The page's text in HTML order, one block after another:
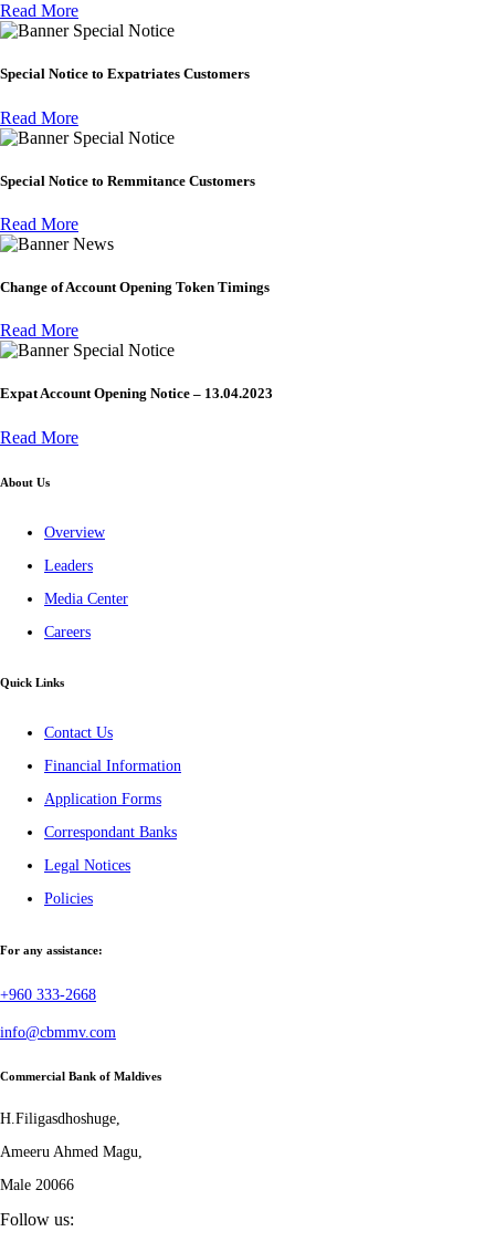
Read More
Special Notice
Special Notice to Expatriates Customers
Read More
Special Notice
Special Notice to Remmitance Customers
Read More
News
Change of Account Opening Token Timings
Read More
Special Notice
Expat Account Opening Notice – 13.04.2023
Read More
About Us
Overview
Leaders
Media Center
Careers
Quick Links
Contact Us
Financial Information
Application Forms
Correspondant Banks
Legal Notices
Policies
For any assistance:
+960 333-2668
info@cbmmv.com
Commercial Bank of Maldives
H.Filigasdhoshuge,
Ameeru Ahmed Magu,
Male 20066
Follow us: